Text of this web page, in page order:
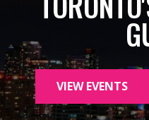
VIEW EVENTS